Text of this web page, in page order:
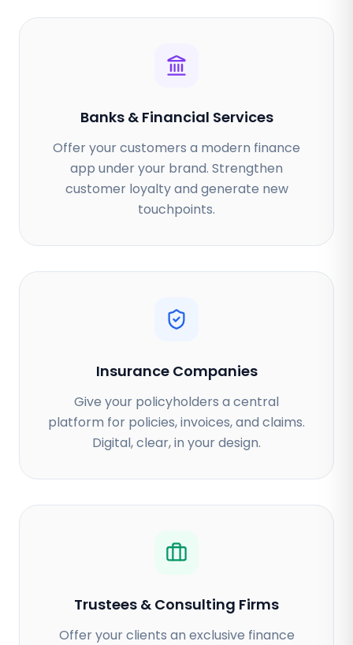
Banks & Financial Services
Offer your customers a modern finance
app under your brand. Strengthen
customer loyalty and generate new
touchpoints.
Insurance Companies
Give your policyholders a central
platform for policies, invoices, and claims.
Digital, clear, in your design.
Trustees & Consulting Firms
Offer your clients an exclusive finance